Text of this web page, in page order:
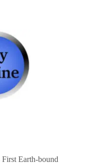
Earth-bound